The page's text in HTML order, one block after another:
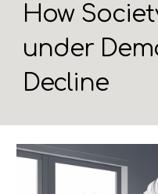
How
under
Decline